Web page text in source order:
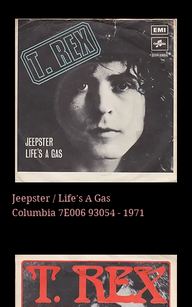
Jeepster / Life's A Gas
Columbia 7E006 93054 - 1971